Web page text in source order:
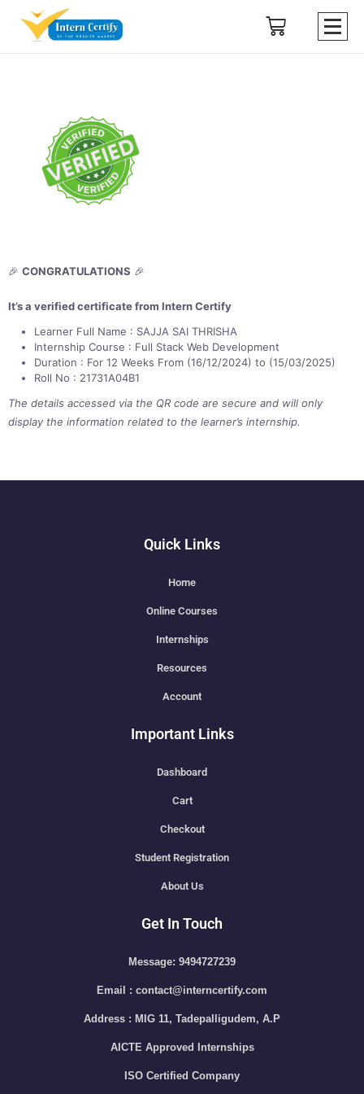
🎉 CONGRATULATIONS 🎉
It’s a verified certificate from Intern Certify
Learner Full Name : SAJJA SAI THRISHA
Internship Course : Full Stack Web Development
Duration : For 12 Weeks From (16/12/2024) to (15/03/2025)
Roll No : 21731A04B1
The details accessed via the QR code are secure and will only
display the information related to the learner’s internship.
Quick Links
Home
Online Courses
Internships
Resources
Account
Important Links
Dashboard
Cart
Checkout
Student Registration
About Us
Get In Touch
Message: 9494727239
Email : contact@interncertify.com
Address : MIG 11, Tadepalligudem, A.P
AICTE Approved Internships
ISO Certified Company